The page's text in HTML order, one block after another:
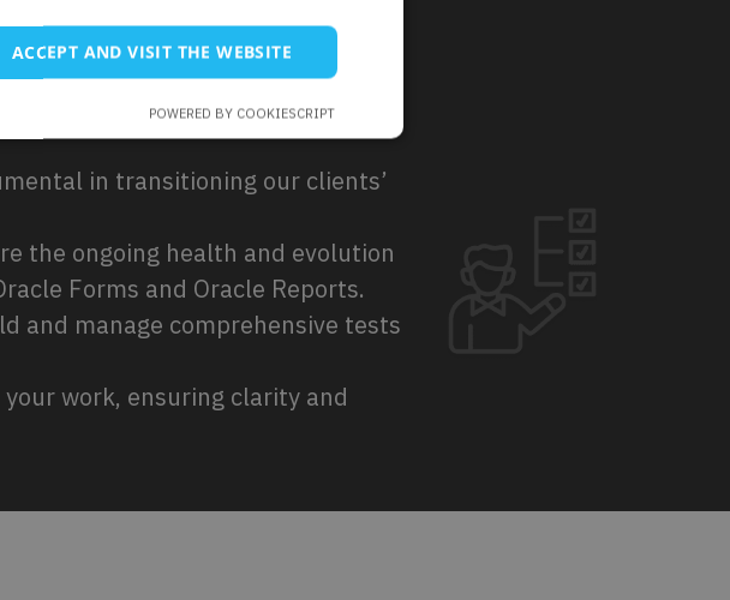
in transitioning our clients’
the ongoing health and evolution
Forms and Oracle Reports.
and manage comprehensive tests
work, ensuring clarity and
ACCEPT AND VISIT THE WEBSITE
POWERED BY COOKIESCRIPT